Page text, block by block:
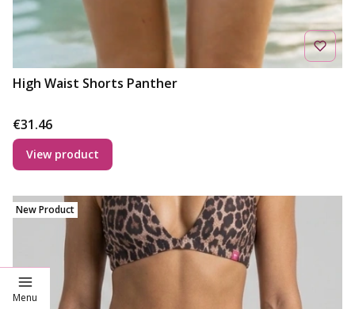
High Waist Shorts Panther
Price
€31.46
View product
New Product
Menu